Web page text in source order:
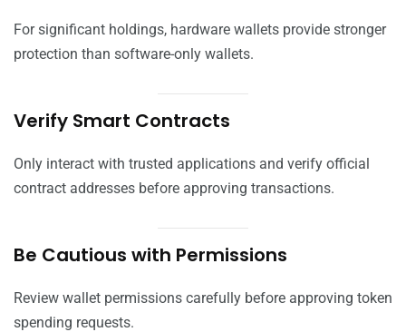
For significant holdings, hardware wallets provide stronger
protection than software-only wallets.
Verify Smart Contracts
Only interact with trusted applications and verify official
contract addresses before approving transactions.
Be Cautious with Permissions
Review wallet permissions carefully before approving token
spending requests.